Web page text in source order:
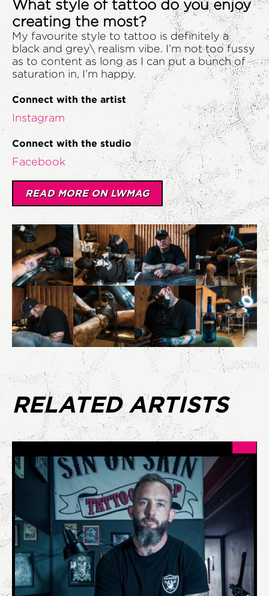
What style of tattoo do you enjoy
creating the most?
My favourite style to tattoo is definitely a
black and grey\ realism vibe. I’m not too fussy
as to content as long as I can put a bunch of
saturation in, I’m happy.
Connect with the artist
Instagram
Connect with the studio
Facebook
READ MORE ON LWMAG
RELATED ARTISTS